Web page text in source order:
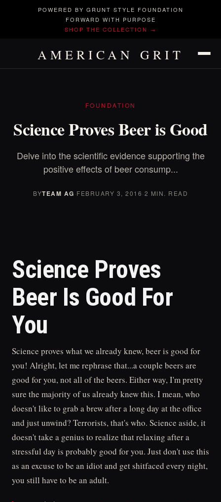
POWERED BY GRUNT STYLE FOUNDATION
FORWARD WITH PURPOSE
SHOP THE COLLECTION →
AMERICAN GRIT
FOUNDATION
Science Proves Beer is Good
Delve into the scientific evidence supporting the
positive effects of beer consump...
BYTEAM AG·FEBRUARY 3, 2016·2 MIN. READ
Science Proves
Beer Is Good For
You
Science proves what we already knew, beer is good for
you! Alright, let me rephrase that...a couple beers are
good for you, not all of the beers. Either way, I'm pretty
sure the majority of us already knew this. I mean, who
doesn't like to grab a brew after a long day at the office
and just unwind? Terrorists, that's who. Science aside, it
doesn't take a genius to realize that relaxing after a
stressful day is probably good for you. Just don't use this
as an excuse to be an idiot and get shitfaced every night,
you still have to be an adult.